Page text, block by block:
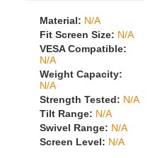
Material: N/A
Fit Screen Size: N/A
VESA Compatible:
N/A
Weight Capacity:
N/A
Strength Tested: N/A
Tilt Range: N/A
Swivel Range: N/A
Screen Level: N/A